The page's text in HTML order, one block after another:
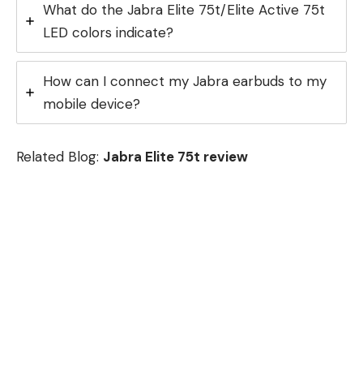
What do the Jabra Elite 75t/Elite Active 75t
LED colors indicate?
How can I connect my Jabra earbuds to my
mobile device?
Related Blog: Jabra Elite 75t review